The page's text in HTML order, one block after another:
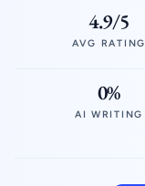
4.9/5
AVG RATING
0%
AI WRITING